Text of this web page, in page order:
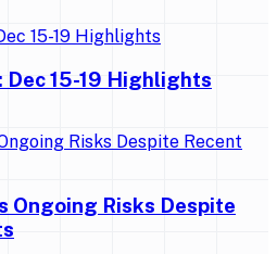
15-19 Highlights
Ongoing Risks Despite